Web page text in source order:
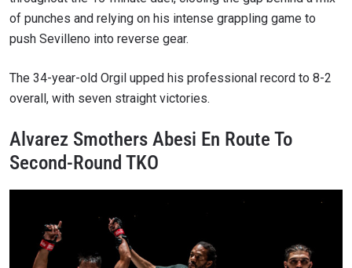
of punches and relying on his intense grappling game to
push Sevilleno into reverse gear.
The 34-year-old Orgil upped his professional record to 8-2
overall, with seven straight victories.
Alvarez Smothers Abesi En Route To
Second-Round TKO